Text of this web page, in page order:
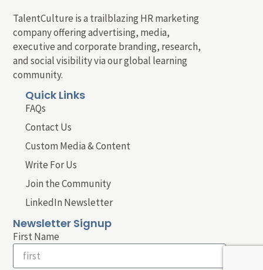
TalentCulture is a trailblazing HR marketing
company offering advertising, media,
executive and corporate branding, research,
and social visibility via our global learning
community.
Quick Links
FAQs
Contact Us
Custom Media & Content
Write For Us
Join the Community
LinkedIn Newsletter
Newsletter Signup
First Name